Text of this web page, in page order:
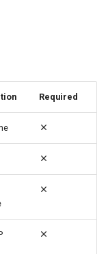
Required